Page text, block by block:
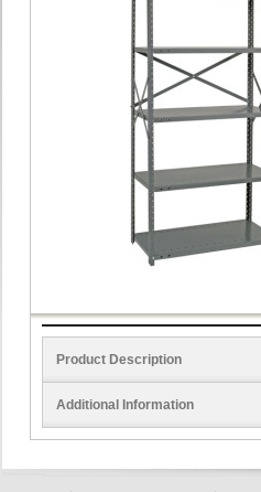
Product Description
Additional Information